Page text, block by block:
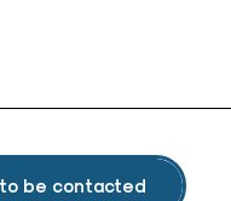
to be contacted